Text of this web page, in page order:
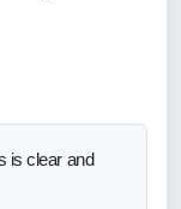
is clear and